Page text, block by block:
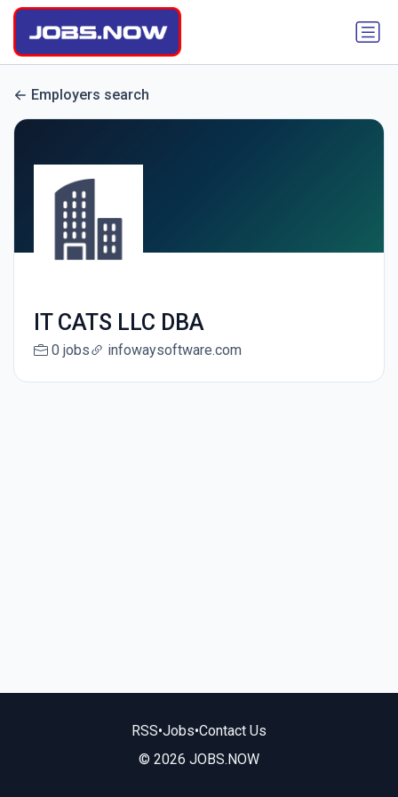
Employers search
IT CATS LLC DBA
0 jobs infowaysoftware.com
RSS•Jobs•Contact Us
© 2026 JOBS.NOW